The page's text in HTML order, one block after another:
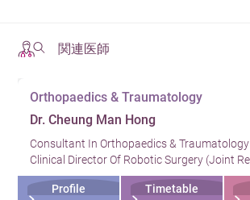
関連医師
Orthopaedics & Traumatology
Dr. Cheung Man Hong
Consultant In Orthopaedics & Traumatology
Clinical Director Of Robotic Surgery (Joint
Profile Timetable